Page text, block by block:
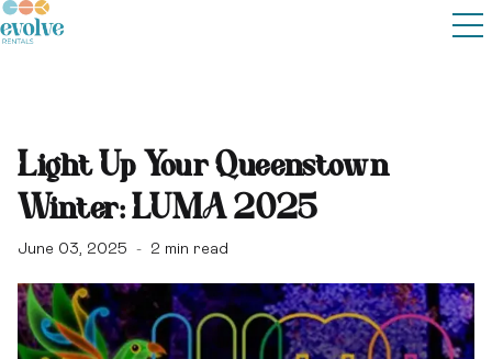
Light Up Your Queenstown
Winter: LUMA 2025
June 03, 2025 2 min read